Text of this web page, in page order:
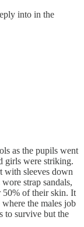
into in the
as the pupils went
girls were striking.
with sleeves down
strap sandals,
50% of their skin. It
the males job
to survive but the